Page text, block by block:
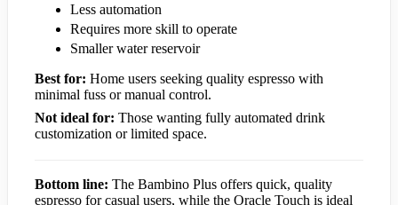
Less automation
Requires more skill to operate
Smaller water reservoir
Best for: Home users seeking quality espresso with
minimal fuss or manual control.
Not ideal for: Those wanting fully automated drink
customization or limited space.
Bottom line: The Bambino Plus offers quick, quality
espresso for casual users, while the Oracle Touch is ideal